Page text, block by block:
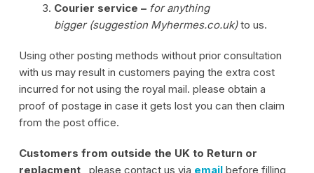
Courier service – for anything
bigger (suggestion Myhermes.co.uk)to us.
Using other posting methods without prior consultation
with us may result in customers paying the extra cost
incurred for not using the royal mail. please obtain a
proof of postage in case it gets lost you can then claim
from the post office.
Customers from outside the UK to Return or
replacment
, please contact us via email before filling